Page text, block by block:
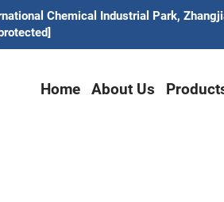
Chemical Industrial Park,
Home About Us